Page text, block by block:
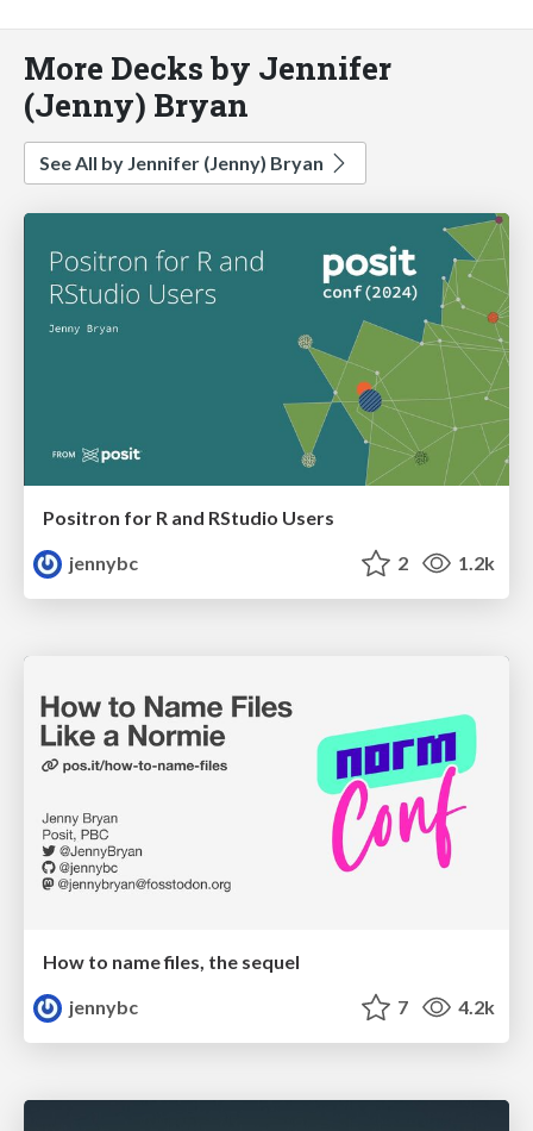
More Decks by Jennifer
(Jenny) Bryan
See All by Jennifer (Jenny) Bryan
Positron for R and RStudio Users
jennybc
2 1.2k
How to name files, the sequel
jennybc
7 4.2k